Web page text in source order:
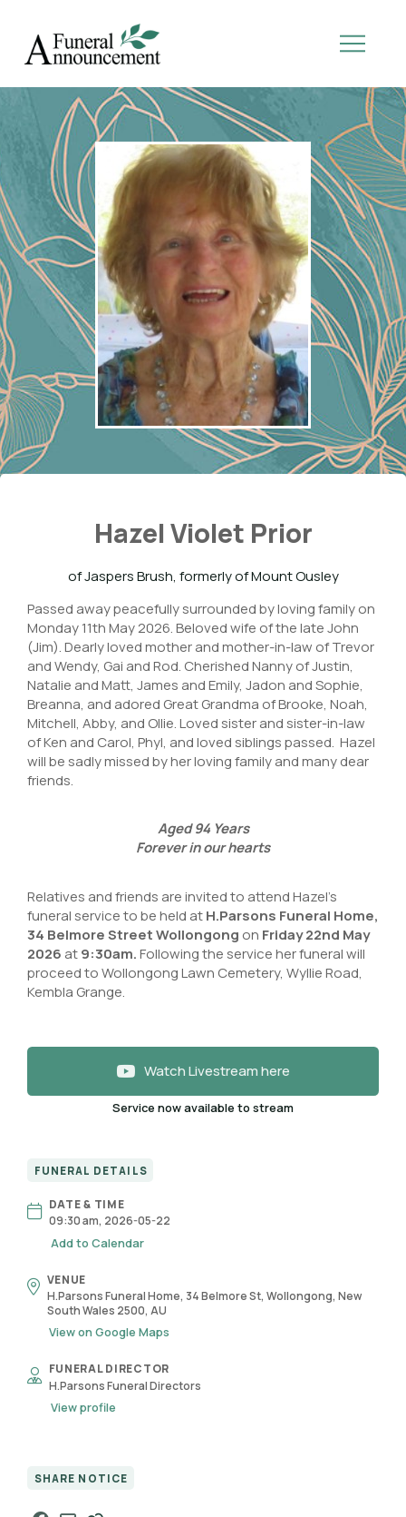
Hazel Violet Prior
of Jaspers Brush, formerly of Mount Ousley
Passed away peacefully surrounded by loving family on
Monday 11th May 2026. Beloved wife of the late John
(Jim). Dearly loved mother and mother-in-law of Trevor
and Wendy, Gai and Rod. Cherished Nanny of Justin,
Natalie and Matt, James and Emily, Jadon and Sophie,
Breanna, and adored Great Grandma of Brooke, Noah,
Mitchell, Abby, and Ollie. Loved sister and sister-in-law
of Ken and Carol, Phyl, and loved siblings passed. Hazel
will be sadly missed by her loving family and many dear
friends.
Aged94 Years
Forever in our hearts
Relatives and friends are invited to attend Hazel’s
funeral service to be held atH.Parsons Funeral Home,
34 Belmore Street Wollongong on Friday 22nd May
2026 at9:30am.Following the service her funeral will
proceed to Wollongong Lawn Cemetery, Wyllie Road,
Kembla Grange.
Watch Livestream here
Service now available to stream
FUNERAL DETAILS
DATE & TIME
09:30 am, 2026-05-22
Add to Calendar
VENUE
H.Parsons Funeral Home, 34 Belmore St, Wollongong, New
South Wales 2500, AU
View on Google Maps
FUNERAL DIRECTOR
H.Parsons Funeral Directors
View profile
SHARE NOTICE